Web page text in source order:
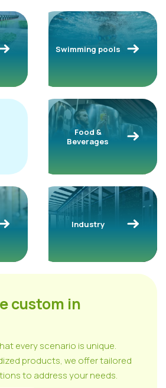
Swimming pools
custom in
every scenario is unique.
products, we offer tailored
to address your needs.
Food &
Beverages
Industry